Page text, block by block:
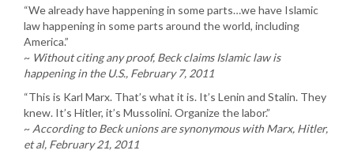
“We already have happening in some parts…we have Islamic
law happening in some parts around the world, including
America.”
~ Without citing any proof, Beck claims Islamic law is
happening in the U.S., February 7, 2011
“This is Karl Marx. That’s what it is. It’s Lenin and Stalin. They
knew. It’s Hitler, it’s Mussolini. Organize the labor.”
~ According to Beck unions are synonymous with Marx, Hitler,
et al, February 21, 2011